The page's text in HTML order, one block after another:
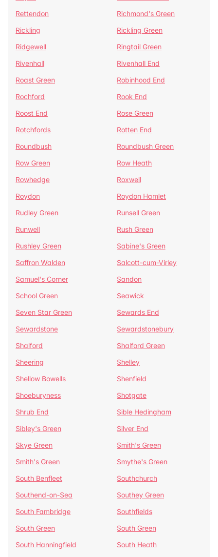
Rettendon
Richmond's Green
Rickling
Rickling Green
Ridgewell
Ringtail Green
Rivenhall
Rivenhall End
Roast Green
Robinhood End
Rochford
Rook End
Roost End
Rose Green
Rotchfords
Rotten End
Roundbush
Roundbush Green
Row Green
Row Heath
Rowhedge
Roxwell
Roydon
Roydon Hamlet
Rudley Green
Runsell Green
Runwell
Rush Green
Rushley Green
Sabine's Green
Saffron Walden
Salcott-cum-Virley
Samuel's Corner
Sandon
School Green
Seawick
Seven Star Green
Sewards End
Sewardstone
Sewardstonebury
Shalford
Shalford Green
Sheering
Shelley
Shellow Bowells
Shenfield
Shoeburyness
Shotgate
Shrub End
Sible Hedingham
Sibley's Green
Silver End
Skye Green
Smith's Green
Smith's Green
Smythe's Green
South Benfleet
Southchurch
Southend-on-Sea
Southey Green
South Fambridge
Southfields
South Green
South Green
South Hanningfield
South Heath